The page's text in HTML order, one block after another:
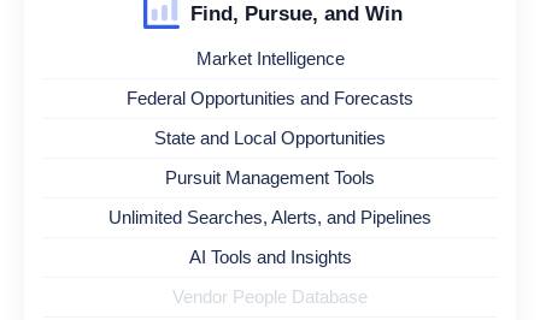
Find, Pursue, and Win
Market Intelligence
Federal Opportunities and Forecasts
State and Local Opportunities
Pursuit Management Tools
Unlimited Searches, Alerts, and Pipelines
AI Tools and Insights
Vendor People Database